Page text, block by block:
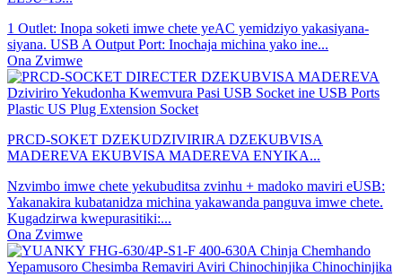
1 Outlet: Inopa soketi imwe chete yeAC yemidziyo yakasiyana-
siyana. USB A Output Port: Inochaja michina yako ine...
Ona Zvimwe
PRCD-SOKET DZEKUDZIVIRIRA DZEKUBVISA
MADEREVA EKUBVISA MADEREVA ENYIKA...
Nzvimbo imwe chete yekubuditsa zvinhu + madoko maviri eUSB:
Yakanakira kubatanidza michina yakawanda panguva imwe chete.
Kugadzirwa kwepurasitiki:...
Ona Zvimwe